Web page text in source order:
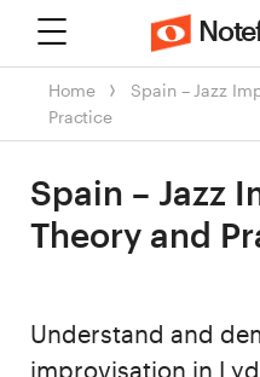
Home
Spain – Jazz
Practice
Spain – Jazz
Theory and
Understand and
improvisation in